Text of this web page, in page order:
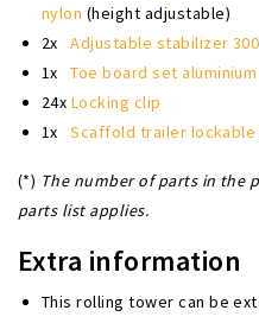
nylon (height adjustable)
2xAdjustable stabilizer 300
1xToe board set aluminium
24x Locking clip
1xScaffold trailer lockable
(*) The number of parts in the
parts list applies.
Extra information
This rolling tower can be